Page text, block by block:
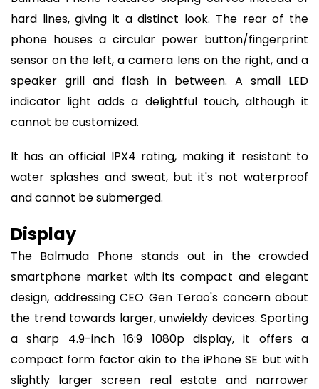
hard lines, giving it a distinct look. The rear of the
phone houses a circular power button/fingerprint
sensor on the left, a camera lens on the right, and a
speaker grill and flash in between. A small LED
indicator light adds a delightful touch, although it
cannot be customized.
It has an official IPX4 rating, making it resistant to
water splashes and sweat, but it's not waterproof
and cannot be submerged.
Display
The Balmuda Phone stands out in the crowded
smartphone market with its compact and elegant
design, addressing CEO Gen Terao's concern about
the trend towards larger, unwieldy devices. Sporting
a sharp 4.9-inch 16:9 1080p display, it offers a
compact form factor akin to the iPhone SE but with
slightly larger screen real estate and narrower